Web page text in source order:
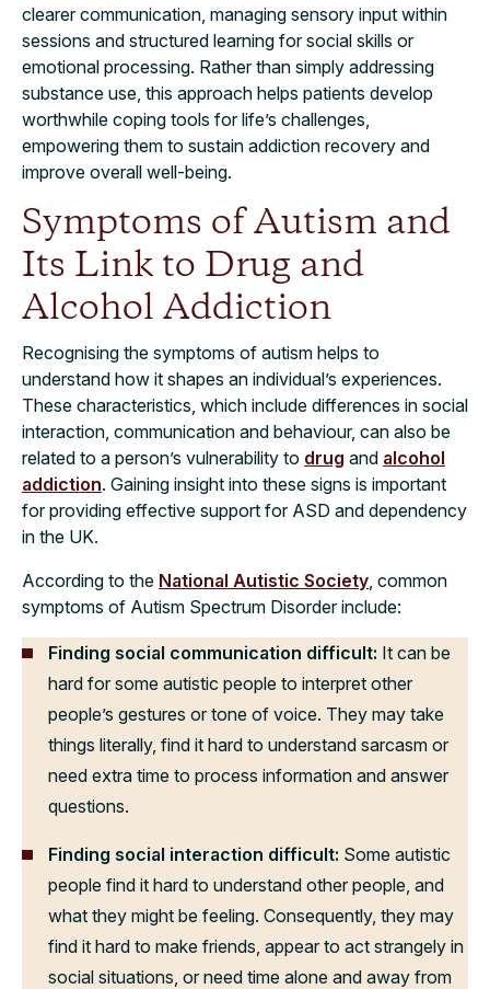
clearer communication, managing sensory input within
sessions and structured learning for social skills or
emotional processing. Rather than simply addressing
substance use, this approach helps patients develop
worthwhile coping tools for life’s challenges,
empowering them to sustain addiction recovery and
improve overall well-being.
Symptoms of Autism and
Its Link to Drug and
Alcohol Addiction
Recognising the symptoms of autism helps to
understand how it shapes an individual’s experiences.
These characteristics, which include differences in social
interaction, communication and behaviour, can also be
related to a person’s vulnerability to drug and alcohol
addiction. Gaining insight into these signs is important
for providing effective support for ASD and dependency
in the UK.
According to the National Autistic Society, common
symptoms of Autism Spectrum Disorder include:
Finding social communication difficult: It can be
hard for some autistic people to interpret other
people’s gestures or tone of voice. They may take
things literally, find it hard to understand sarcasm or
need extra time to process information and answer
questions.
Finding social interaction difficult: Some autistic
people find it hard to understand other people, and
what they might be feeling. Consequently, they may
find it hard to make friends, appear to act strangely in
social situations, or need time alone and away from